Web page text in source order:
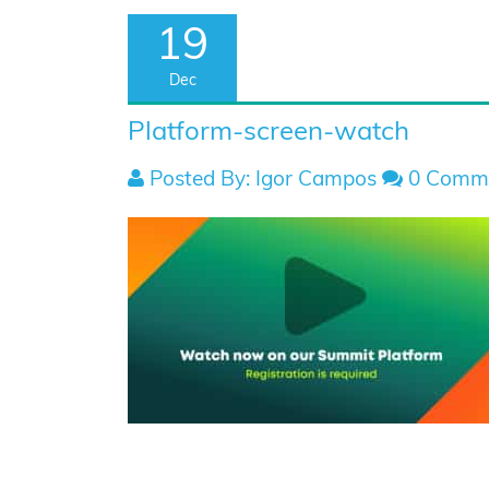
19
Dec
Platform-screen-watch
Posted By: Igor Campos 0